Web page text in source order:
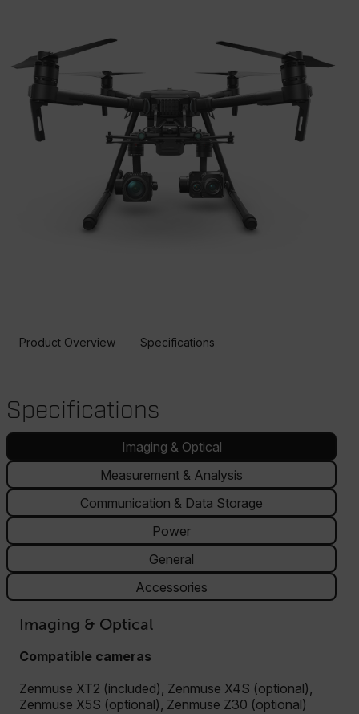
Product Overview Specifications
Specifications
Imaging & Optical
Measurement & Analysis
Communication & Data Storage
Power
General
Accessories
Imaging & Optical
Compatible cameras
Zenmuse XT2 (included), Zenmuse X4S (optional),
Zenmuse X5S (optional), Zenmuse Z30 (optional)